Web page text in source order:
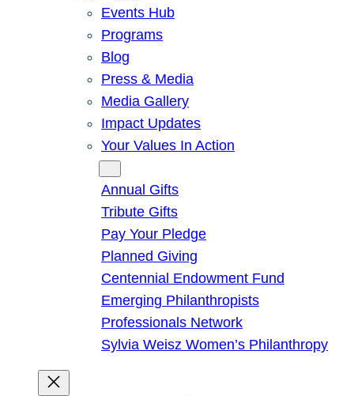
Events Hub
Programs
Blog
Press & Media
Media Gallery
Impact Updates
Your Values In Action
Annual Gifts
Tribute Gifts
Pay Your Pledge
Planned Giving
Centennial Endowment Fund
Emerging Philanthropists
Professionals Network
Sylvia Weisz Women’s Philanthropy